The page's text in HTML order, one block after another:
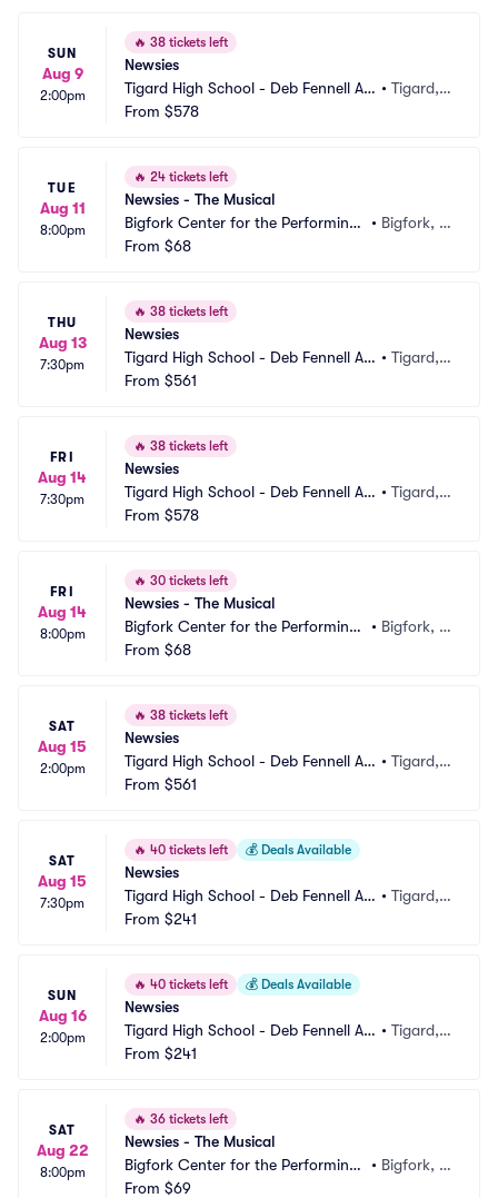
SUN
Aug 9
2:00pm
🔥 38 tickets left
Newsies
Tigard High School - Deb Fennell Au
ditorium
•Tigard,
From $578
TUE
Aug 11
8:00pm
🔥 24 tickets left
Newsies - The Musical
Bigfork Center for the Performing
Arts
• Bigfork, M
From $68
THU
Aug 13
7:30pm
🔥 38 tickets left
Newsies
Tigard High School - Deb Fennell Au
ditorium
•Tigard,
From $561
FRI
Aug 14
7:30pm
🔥 38 tickets left
Newsies
Tigard High School - Deb Fennell Au
ditorium
•Tigard,
From $578
FRI
Aug 14
8:00pm
🔥 30 tickets left
Newsies - The Musical
Bigfork Center for the Performing
Arts
• Bigfork, M
From $68
SAT
Aug 15
2:00pm
🔥 38 tickets left
Newsies
Tigard High School - Deb Fennell Au
ditorium
•Tigard,
From $561
SAT
Aug 15
7:30pm
🔥 40 tickets left 💰 Deals Available
Newsies
Tigard High School - Deb Fennell Au
ditorium
•Tigard,
From $241
SUN
Aug 16
2:00pm
🔥 40 tickets left 💰 Deals Available
Newsies
Tigard High School - Deb Fennell Au
ditorium
•Tigard,
From $241
SAT
Aug 22
8:00pm
🔥 36 tickets left
Newsies - The Musical
Bigfork Center for the Performing
Arts
• Bigfork, M
From $69